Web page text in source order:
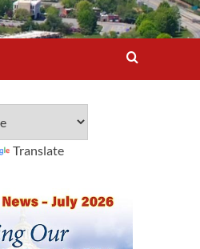
Translate